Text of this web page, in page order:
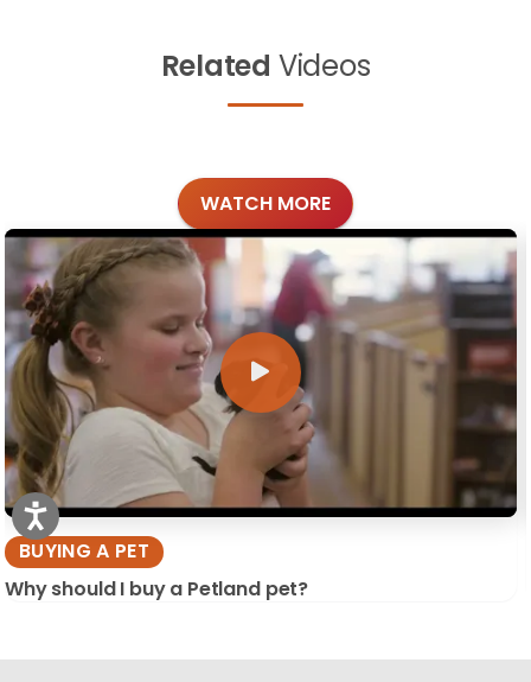
Related Videos
WATCH MORE
BUYING A PET
Why should I buy a Petland pet?